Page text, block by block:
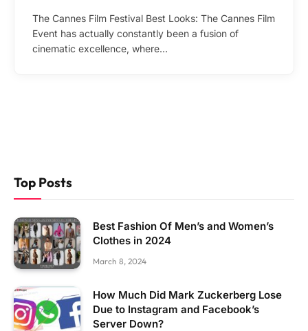
The Cannes Film Festival Best Looks: The Cannes Film
Event has actually constantly been a fusion of
cinematic excellence, where…
Top Posts
Best Fashion Of Men’s and Women’s
Clothes in 2024
March 8, 2024
How Much Did Mark Zuckerberg Lose
Due to Instagram and Facebook’s
Server Down?